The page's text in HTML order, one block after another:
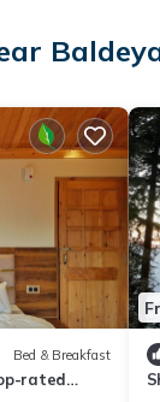
access
include an
below are
Bed & Breakfast
rated